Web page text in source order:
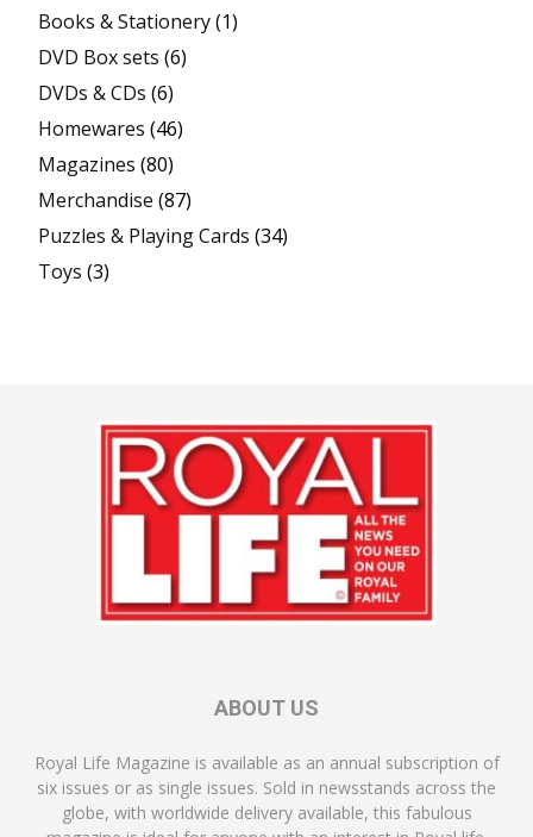
Books & Stationery(1)
DVD Box sets (6)
DVDs & CDs (6)
Homewares (46)
Magazines (80)
Merchandise (87)
Puzzles & Playing Cards (34)
Toys (3)
ABOUT US
Royal Life Magazine is available as an annual subscription of
six issues or as single issues. Sold in newsstands across the
globe, with worldwide delivery available, this fabulous